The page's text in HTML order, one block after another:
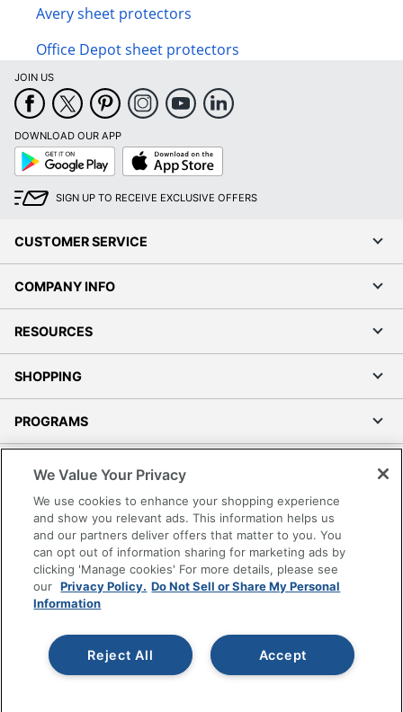
Avery sheet protectors
Office Depot sheet protectors
JOIN US
DOWNLOAD OUR APP
Google
Play
App
Store
SIGN UP TO RECEIVE EXCLUSIVE OFFERS
CUSTOMER SERVICE
COMPANY INFO
RESOURCES
SHOPPING
PROGRAMS
Accessibility
Office Depot Tracking Tools
Grand & Toy Canada
Manage Cookies
Do Not Sell or Share My Personal Information
Copyright © 2026 by Office Depot, LLC. All rights
reserved.
Prices shown are in U.S. Dollars. Please log in for your
pricing. Prices are subject to change. All use of the site is subject
We Value Your Privacy
We use cookies to enhance your shopping experience
and show you relevant ads. This information helps us
and our partners deliver offers that matter to you. You
can opt out of information sharing for marketing ads by
clicking 'Manage cookies' For more details, please see
our Privacy Policy. Do Not Sell or Share My Personal
Information
Accept
Reject All